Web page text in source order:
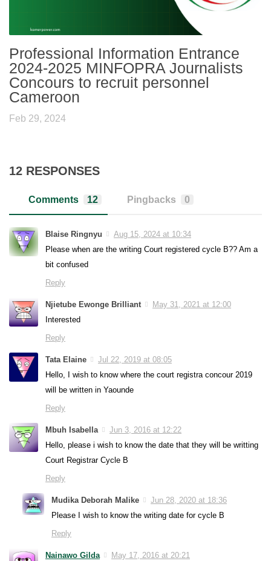
Professional Information Entrance
2024-2025 MINFOPRA Journalists
Concours to recruit personnel
Cameroon
Feb 29, 2024
12 RESPONSES
Comments 12 Pingbacks 0
Blaise Ringnyu
Aug 15, 2024 at 10:34
Please when are the writing Court registered cycle B?? Am a
bit confused
Reply
Njietube Ewonge Brilliant
May 31, 2021 at 12:00
Interested
Reply
Tata Elaine
Jul 22, 2019 at 08:05
Hello, I wish to know where the court registra concour 2019
will be written in Yaounde
Reply
Mbuh Isabella
Jun 3, 2016 at 12:22
Hello, please i wish to know the date that they will be writting
Court Registrar Cycle B
Reply
Mudika Deborah Malike
Jun 28, 2020 at 18:36
Please I wish to know the writing date for cycle B
Reply
Nainawo Gilda
May 17, 2016 at 20:21